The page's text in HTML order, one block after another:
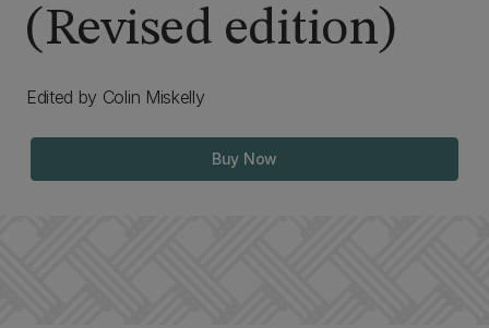
(Revised edition)
Edited by Colin Miskelly
Buy Now